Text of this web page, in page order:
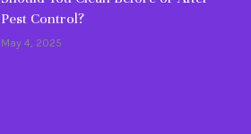
Pest Control?
May 4, 2025